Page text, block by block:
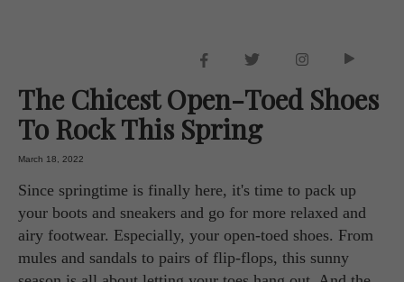
The Chicest Open-Toed Shoes
To Rock This Spring
March 18, 2022
Since springtime is finally here, it's time to pack up
your boots and sneakers and go for more relaxed and
airy footwear. Especially, your open-toed shoes. From
mules and sandals to pairs of flip-flops, this sunny